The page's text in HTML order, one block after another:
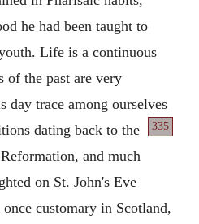
he had been taught to
Life is a continuous
of the past are very
day trace among ourselves
335
dating back to the
and much
on St. John's Eve
customary in Scotland,